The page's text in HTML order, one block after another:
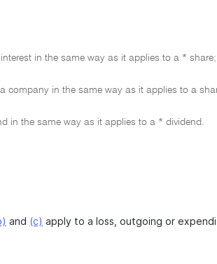
in the same way as it applies to a *
company in the same way as it applies to a
in the same way as it applies to a * dividend.
and (c) apply to a loss, outgoing or